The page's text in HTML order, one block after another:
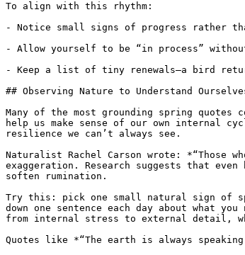
To align with this rhythm:
- Notice small signs of progress rather
- Allow yourself to be “in process”
- Keep a list of tiny renewals—a bird
## Observing Nature to Understand
Many of the most grounding spring
help us make sense of our own internal
resilience we can’t always see.
Naturalist Rachel Carson wrote:
exaggeration. Research suggests that
soften rumination.
Try this: pick one small natural sign of
down one sentence each day about
from internal stress to external detail,
Quotes like *“The earth is always